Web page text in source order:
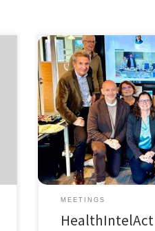
October 11th 2024, we
meeting of the Marie
Industrial Doctoral
Performance Intelligence
Systems for People,
the Network will officially
the consortium of
Amsterdam at […]
MEETINGS